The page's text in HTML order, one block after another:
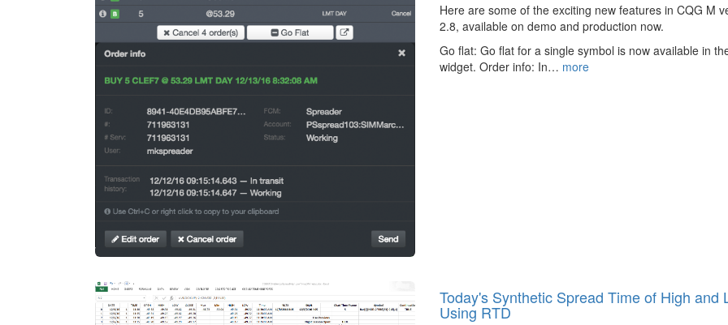
Here are some of the exciting new features in CQG M
2.8, available on demo and production now.
Go flat: Go flat for a single symbol is now available in
widget. Order info: In… more
Today's Synthetic Spread Time of High and
Using RTD